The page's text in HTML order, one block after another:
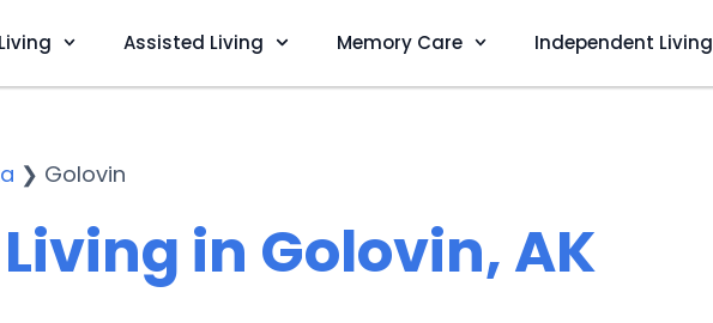
Assisted Living Memory Care Independent Living
❯ Golovin
in Golovin, AK